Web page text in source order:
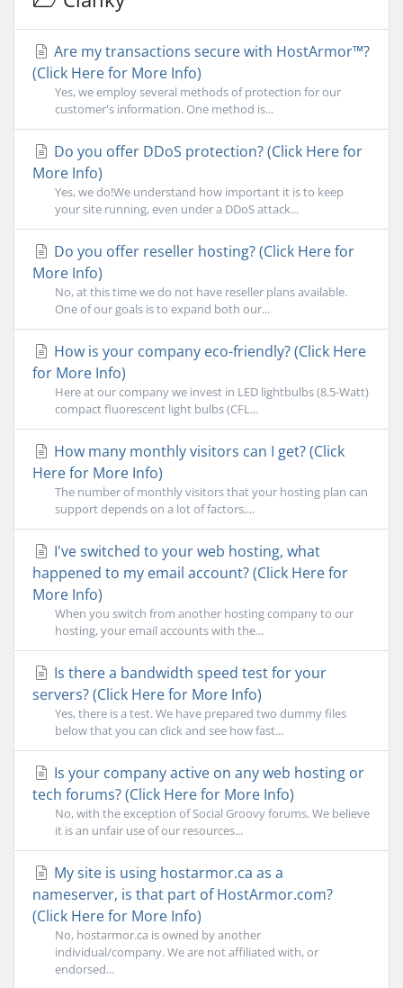
Are my transactions secure with HostArmor™?
(Click Here for More Info)
Yes, we employ several methods of protection for our
customer's information. One method is...
Do you offer DDoS protection? (Click Here for
More Info)
Yes, we do!We understand how important it is to keep
your site running, even under a DDoS attack...
Do you offer reseller hosting? (Click Here for
More Info)
No, at this time we do not have reseller plans available.
One of our goals is to expand both our...
How is your company eco-friendly? (Click Here
for More Info)
Here at our company we invest in LED lightbulbs (8.5-Watt)
compact fluorescent light bulbs (CFL...
How many monthly visitors can I get? (Click
Here for More Info)
The number of monthly visitors that your hosting plan can
support depends on a lot of factors,...
I've switched to your web hosting, what
happened to my email account? (Click Here for
More Info)
When you switch from another hosting company to our
hosting, your email accounts with the...
Is there a bandwidth speed test for your
servers? (Click Here for More Info)
Yes, there is a test. We have prepared two dummy files
below that you can click and see how fast...
Is your company active on any web hosting or
tech forums? (Click Here for More Info)
No, with the exception of Social Groovy forums. We believe
it is an unfair use of our resources...
My site is using hostarmor.ca as a
nameserver, is that part of HostArmor.com?
(Click Here for More Info)
No, hostarmor.ca is owned by another
individual/company. We are not affiliated with, or
endorsed...